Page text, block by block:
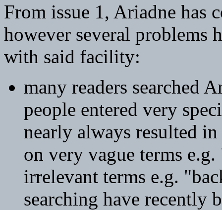
From issue 1, Ariadne has
however several problems
with said facility:
many readers searched
people entered very
nearly always resulted in
on very vague terms
irrelevant terms e.g.
searching have recently